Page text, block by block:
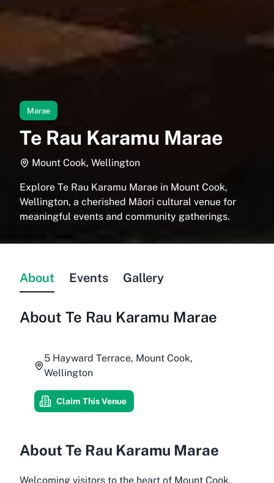
Marae
Te Rau Karamu Marae
Mount Cook, Wellington
Explore Te Rau Karamu Marae in Mount Cook,
Wellington, a cherished Māori cultural venue for
meaningful events and community gatherings.
About Events Gallery
About Te Rau Karamu Marae
5 Hayward Terrace, Mount Cook,
Wellington
Claim This Venue
About Te Rau Karamu Marae
Welcoming visitors to the heart of Mount Cook,